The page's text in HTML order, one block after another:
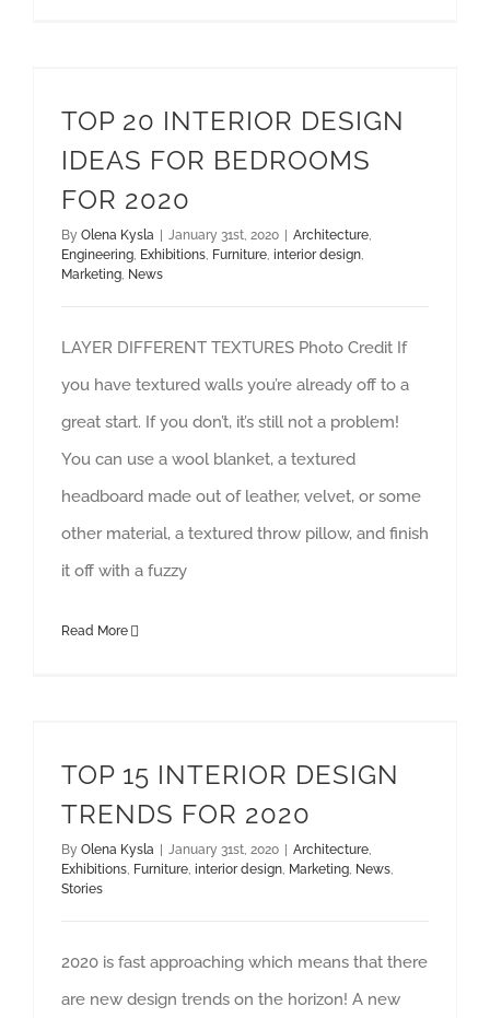
TOP 20 INTERIOR DESIGN
IDEAS FOR BEDROOMS
FOR 2020
By Olena Kysla | January 31st, 2020 | Architecture
Engineering Exhibitions Furniture interior design
Marketing News
LAYER DIFFERENT TEXTURES Photo Credit If
you have textured walls you’re already off to a
great start. If you don’t, it’s still not a problem!
You can use a wool blanket, a textured
headboard made out of leather, velvet, or some
other material, a textured throw pillow, and finish
it off with a fuzzy
Read More
TOP 15 INTERIOR DESIGN
TRENDS FOR 2020
By Olena Kysla | January 31st, 2020 | Architecture
Exhibitions Furniture interior design Marketing News
Stories
2020 is fast approaching which means that there
are new design trends on the horizon! A new